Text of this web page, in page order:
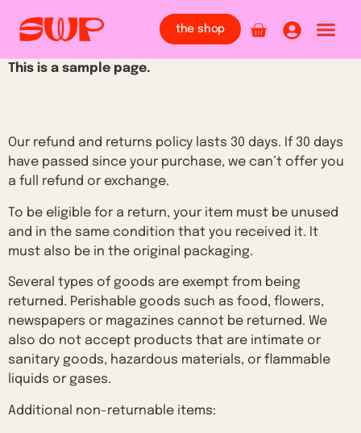
the shop
This is a sample page.
Our refund and returns policy lasts 30 days. If 30 days
have passed since your purchase, we can’t offer you
a full refund or exchange.
To be eligible for a return, your item must be unused
and in the same condition that you received it. It
must also be in the original packaging.
Several types of goods are exempt from being
returned. Perishable goods such as food, flowers,
newspapers or magazines cannot be returned. We
also do not accept products that are intimate or
sanitary goods, hazardous materials, or flammable
liquids or gases.
Additional non-returnable items: